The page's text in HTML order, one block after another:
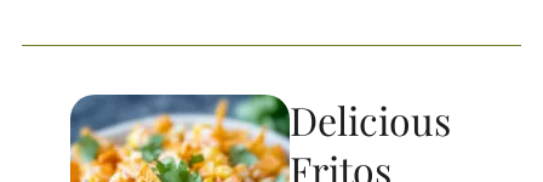
Delicious
Fritos